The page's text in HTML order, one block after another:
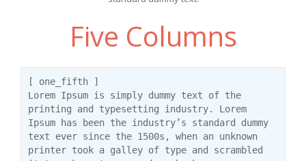
Five Columns
[ one_fifth ]
Lorem Ipsum is simply dummy text of the
printing and typesetting industry. Lorem
Ipsum has been the industry’s standard dummy
text ever since the 1500s, when an unknown
printer took a galley of type and scrambled